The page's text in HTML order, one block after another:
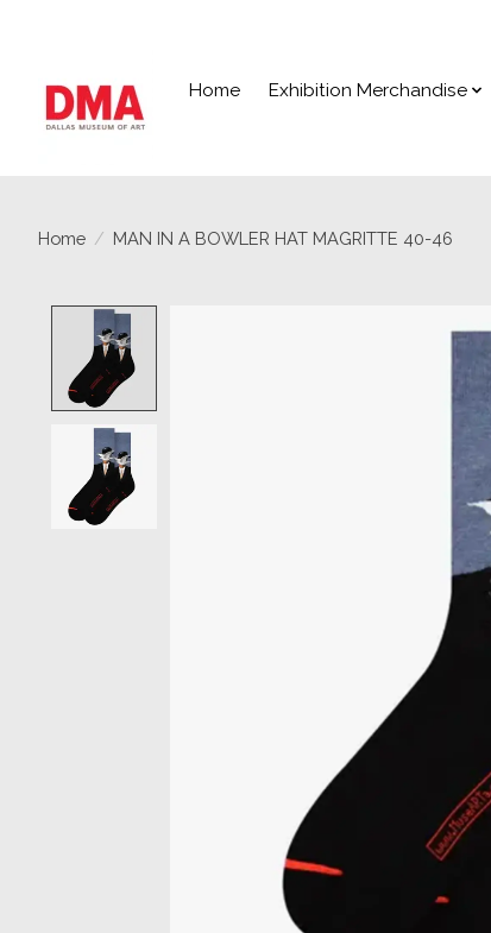
Home Exhibition Merchandise
Home / MAN IN A BOWLER HAT MAGRITTE 40-46